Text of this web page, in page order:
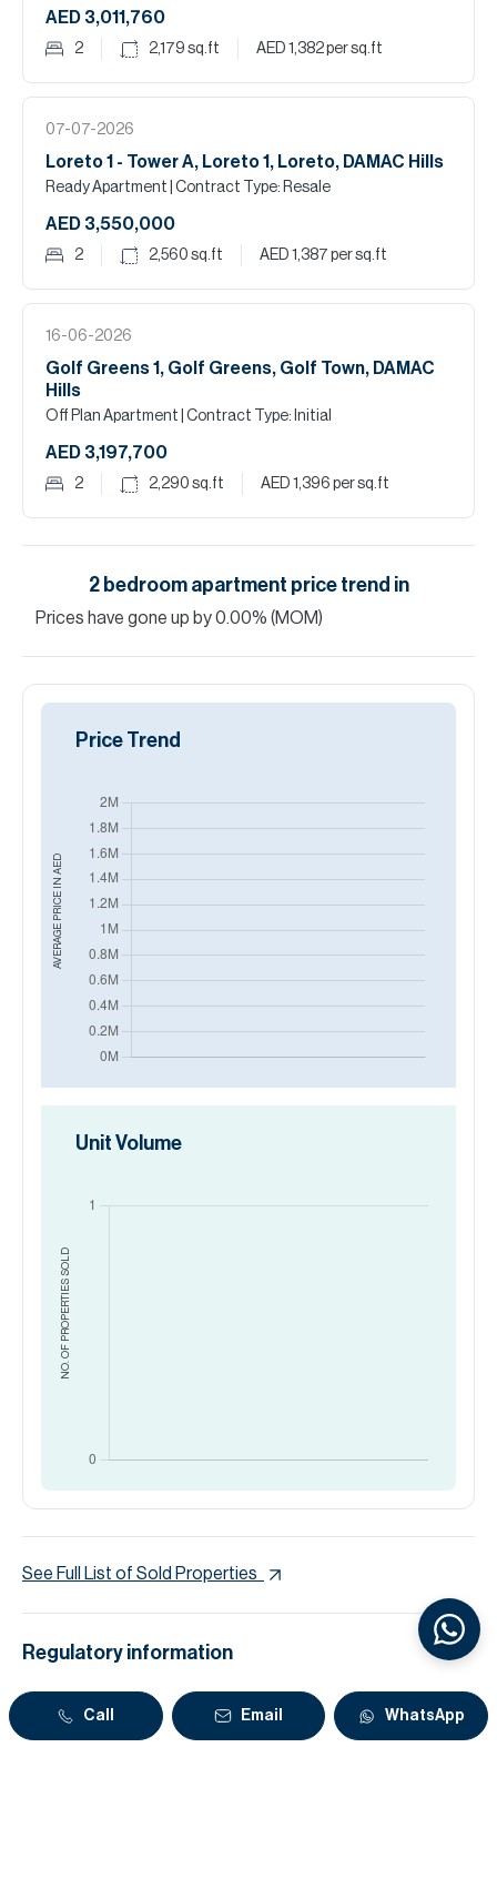
Call Email WhatsApp
AED 3,011,760
2 2,179 sq.ft AED 1,382per sq.ft
07-07-2026
Loreto 1 - Tower A, Loreto 1, Loreto, DAMAC Hills
Ready Apartment | Contract Type: Resale
AED 3,550,000
2 2,560 sq.ft AED 1,387 per sq.ft
16-06-2026
Golf Greens 1, Golf Greens, Golf Town, DAMAC
Hills
Off Plan Apartment | Contract Type: Initial
AED 3,197,700
2 2,290 sq.ft AED 1,396 per sq.ft
bedroomapartmentprice trend in Golf
Promenade (Dubai, DAMAC Hills, Golf Town)
AVERAGE PRICE IN
AED
Price Trend
NO. OF PROPERTIES
SOLD
Unit Volume
See Full List of Sold Properties
Regulatory information
Reference L-231154
Zone name Al Hebiah Third